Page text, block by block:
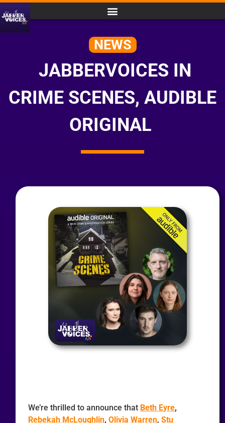
NEWS
JABBERVOICES IN
CRIME SCENES, AUDIBLE
ORIGINAL
We’re thrilled to announce that Beth Eyre,
Rebekah McLoughlin,Olivia Warren, Stu